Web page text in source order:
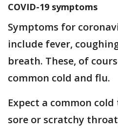
COVID-19 symptoms
Symptoms for
include fever,
breath. These, of
common cold and flu.
Expect a common
sore or scratchy